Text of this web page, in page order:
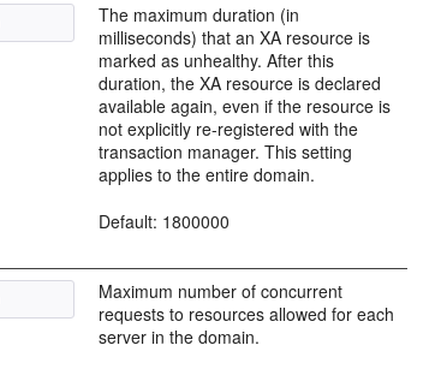
The maximum duration (in
milliseconds) that an XA resource is
marked as unhealthy. After this
duration, the XA resource is declared
available again, even if the resource is
not explicitly re-registered with the
transaction manager. This setting
applies to the entire domain.
Default: 1800000
Maximum number of concurrent
requests to resources allowed for each
server in the domain.